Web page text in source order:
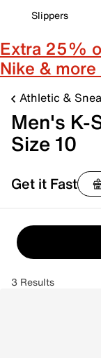
Slippers
Extra 25%
Nike &
Athletic &
Men's K-
Size 10
Get it Fast
3 Results